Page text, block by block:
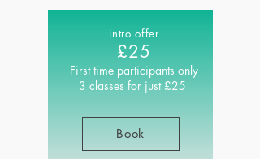
Intro offer
£25
First time participants only
3 classes for just £25
Book